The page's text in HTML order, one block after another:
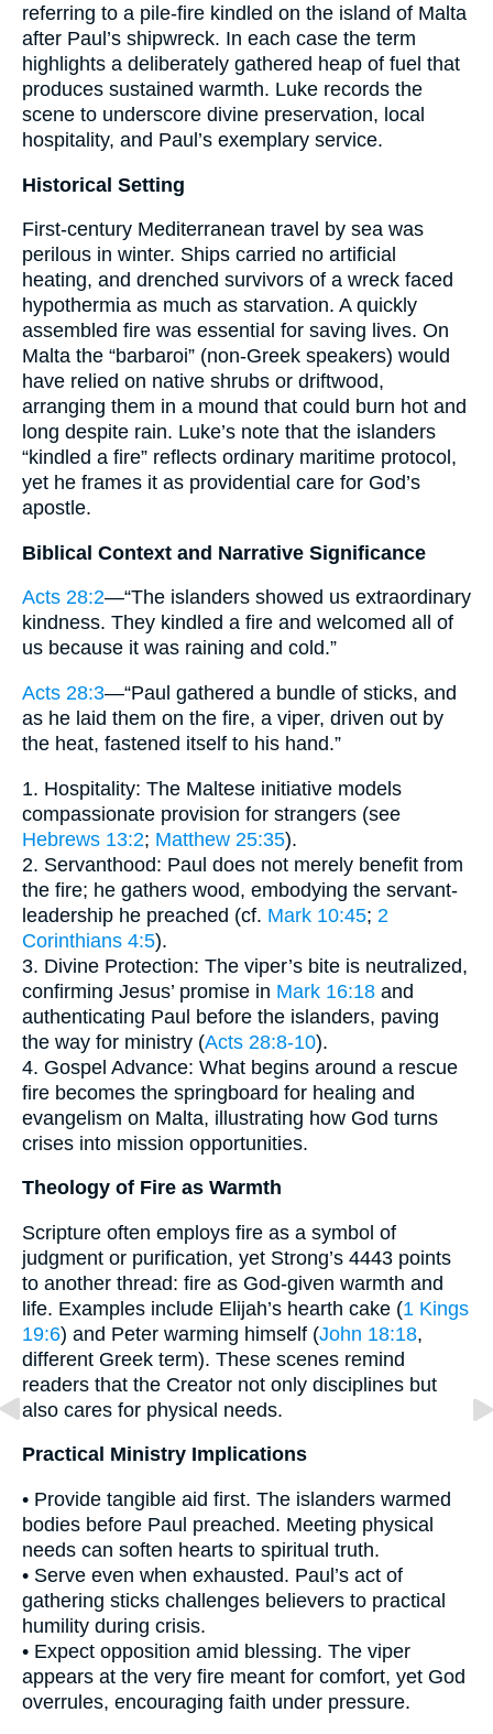
referring to a pile-fire kindled on the island of Malta
after Paul’s shipwreck. In each case the term
highlights a deliberately gathered heap of fuel that
produces sustained warmth. Luke records the
scene to underscore divine preservation, local
hospitality, and Paul’s exemplary service.
Historical Setting
First-century Mediterranean travel by sea was
perilous in winter. Ships carried no artificial
heating, and drenched survivors of a wreck faced
hypothermia as much as starvation. A quickly
assembled fire was essential for saving lives. On
Malta the “barbaroi” (non-Greek speakers) would
have relied on native shrubs or driftwood,
arranging them in a mound that could burn hot and
long despite rain. Luke’s note that the islanders
“kindled a fire” reflects ordinary maritime protocol,
yet he frames it as providential care for God’s
apostle.
Biblical Context and Narrative Significance
Acts 28:2—“The islanders showed us extraordinary
kindness. They kindled a fire and welcomed all of
us because it was raining and cold.”
Acts 28:3—“Paul gathered a bundle of sticks, and
as he laid them on the fire, a viper, driven out by
the heat, fastened itself to his hand.”
1. Hospitality: The Maltese initiative models
compassionate provision for strangers (see
Hebrews 13:2; Matthew 25:35).
2. Servanthood: Paul does not merely benefit from
the fire; he gathers wood, embodying the servant-
leadership he preached (cf. Mark 10:45; 2
Corinthians 4:5).
3. Divine Protection: The viper’s bite is neutralized,
confirming Jesus’ promise in Mark 16:18 and
authenticating Paul before the islanders, paving
the way for ministry (Acts 28:8-10).
4. Gospel Advance: What begins around a rescue
fire becomes the springboard for healing and
evangelism on Malta, illustrating how God turns
crises into mission opportunities.
Theology of Fire as Warmth
Scripture often employs fire as a symbol of
judgment or purification, yet Strong’s 4443 points
to another thread: fire as God-given warmth and
life. Examples include Elijah’s hearth cake (1 Kings
19:6) and Peter warming himself (John 18:18,
different Greek term). These scenes remind
readers that the Creator not only disciplines but
also cares for physical needs.
Practical Ministry Implications
• Provide tangible aid first. The islanders warmed
bodies before Paul preached. Meeting physical
needs can soften hearts to spiritual truth.
• Serve even when exhausted. Paul’s act of
gathering sticks challenges believers to practical
humility during crisis.
• Expect opposition amid blessing. The viper
appears at the very fire meant for comfort, yet God
overrules, encouraging faith under pressure.